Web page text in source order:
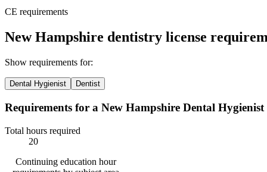
CE requirements
New Hampshire dentistry license
Show requirements for:
Dental Hygienist Dentist
Requirements for a New Hampshire Dental Hygienist
Total hours required
20
Continuing education hour